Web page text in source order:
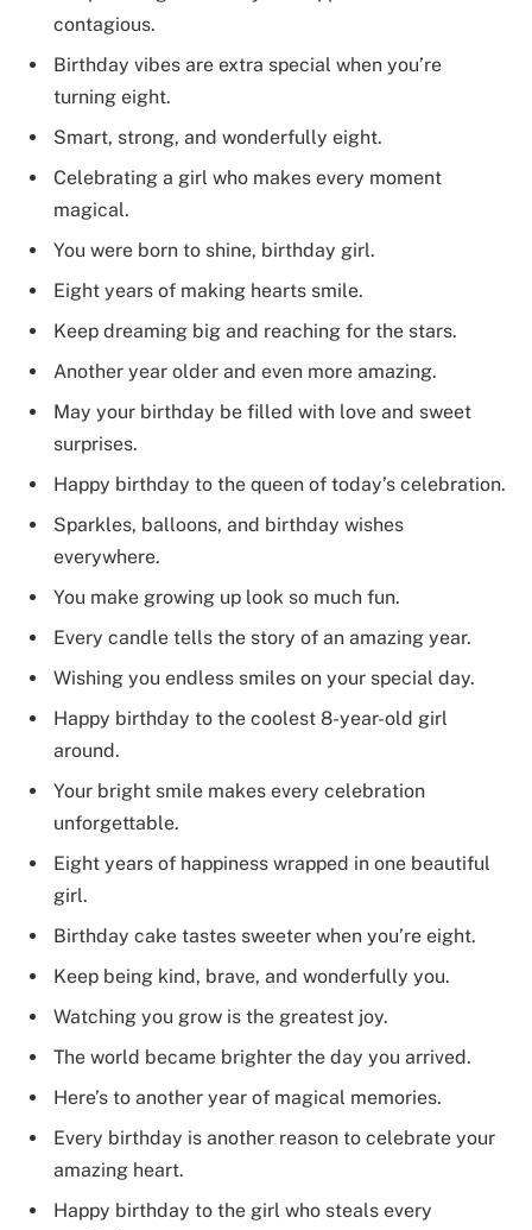
contagious.
Birthday vibes are extra special when you’re
turning eight.
Smart, strong, and wonderfully eight.
Celebrating a girl who makes every moment
magical.
You were born to shine, birthday girl.
Eight years of making hearts smile.
Keep dreaming big and reaching for the stars.
Another year older and even more amazing.
May your birthday be filled with love and sweet
surprises.
Happy birthday to the queen of today’s celebration.
Sparkles, balloons, and birthday wishes
everywhere.
You make growing up look so much fun.
Every candle tells the story of an amazing year.
Wishing you endless smiles on your special day.
Happy birthday to the coolest 8-year-old girl
around.
Your bright smile makes every celebration
unforgettable.
Eight years of happiness wrapped in one beautiful
girl.
Birthday cake tastes sweeter when you’re eight.
Keep being kind, brave, and wonderfully you.
Watching you grow is the greatest joy.
The world became brighter the day you arrived.
Here’s to another year of magical memories.
Every birthday is another reason to celebrate your
amazing heart.
Happy birthday to the girl who steals every